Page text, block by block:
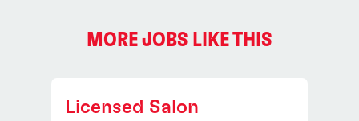
MORE JOBS LIKE THIS
Licensed Salon